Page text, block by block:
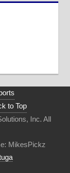
to Top
Inc. All
MikesPickz